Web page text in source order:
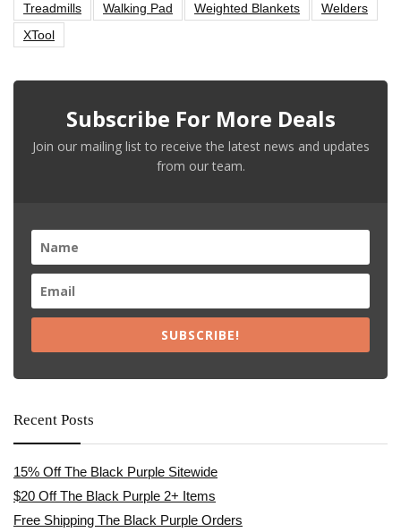
Treadmills
Walking Pad Weighted Blankets
Welders
XTool
Subscribe For More Deals
Join our mailing list to receive the latest news and updates
from our team.
SUBSCRIBE!
Recent Posts
15% Off The Black Purple Sitewide
$20 Off The Black Purple 2+ Items
Free Shipping The Black Purple Orders